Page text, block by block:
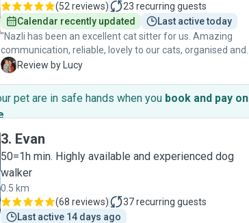
(52 reviews) 23 recurring guests
Calendar recently updated
Last active today
"Nazli has been an excellent cat sitter for us. Amazing
communication, reliable, lovely to our cats, organised and
has a genuine love for cats. We would definitely use Nazli
L Review by Lucy
pet are in safe hands when you book and pay on
.
3. Evan
50=1h min. Highly available and experienced dog
walker
0.5 km
(68 reviews) 37recurring guests
Last active 14 days ago